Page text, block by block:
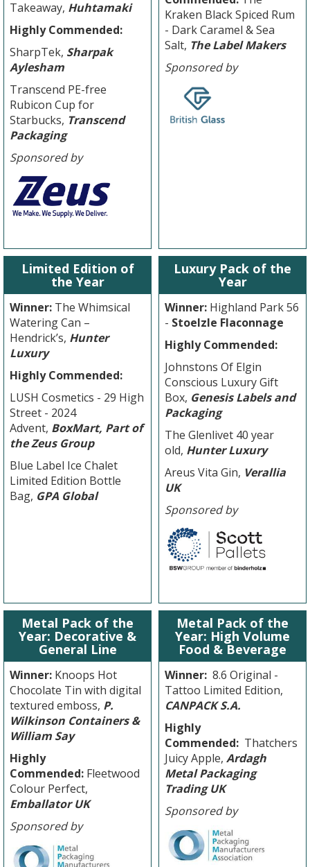
Takeaway, Huhtamaki
Highly Commended:
SharpTek, Sharpak
Aylesham
Transcend PE-free
Rubicon Cup for
Starbucks, Transcend
Packaging
Sponsored by
Kraken Black Spiced Rum
- Dark Caramel & Sea
Salt, The Label Makers
Sponsored by
Limited Edition of
the Year
Winner: The Whimsical
Watering Can –
Hendrick’s, Hunter
Luxury
Highly Commended:
LUSH Cosmetics - 29 High
Street - 2024
Advent, BoxMart, Part of
the Zeus Group
Blue Label Ice Chalet
Limited Edition Bottle
Bag, GPA Global
Luxury Pack of the
Year
Winner: Highland Park 56
- Stoelzle Flaconnage
Highly Commended:
Johnstons Of Elgin
Conscious Luxury Gift
Box, Genesis Labels and
Packaging
The Glenlivet 40 year
old, Hunter Luxury
Areus Vita Gin, Verallia
UK
Sponsored by
Metal Pack of the
Year: Decorative &
General Line
Winner: Knoops Hot
Chocolate Tin with digital
textured emboss, P.
Wilkinson Containers &
William Say
Highly
Commended: Fleetwood
Colour Perfect,
Emballator UK
Sponsored by
Metal Pack of the
Year: High Volume
Food & Beverage
Winner: 8.6 Original -
Tattoo Limited Edition,
CANPACK S.A.
Highly
Commended: Thatchers
Juicy Apple, Ardagh
Metal Packaging
Trading UK
Sponsored by